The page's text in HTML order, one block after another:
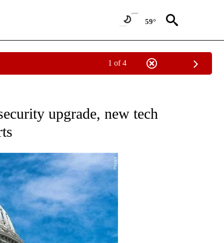
59°
1 of 4
RECEIVE NOTIFICATIONS ABOUT NEW PAGES ON "GOVERNMENT-POLITICS".
upgrade, new tech